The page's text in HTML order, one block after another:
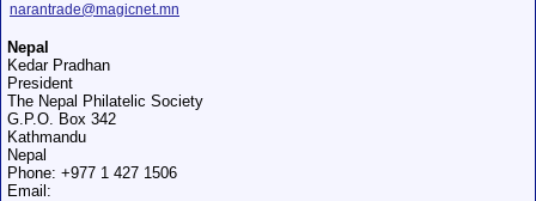
narantrade@magicnet.mn
Nepal
Kedar Pradhan
President
The Nepal Philatelic Society
G.P.O. Box 342
Kathmandu
Nepal
Phone: +977 1 427 1506
Email: